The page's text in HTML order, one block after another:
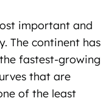
important and
The continent has
fastest-growing
that are
of the least